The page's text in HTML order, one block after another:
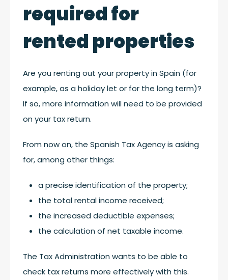
required for
rented properties
Are you renting out your property in Spain (for
example, as a holiday let or for the long term)?
If so, more information will need to be provided
on your tax return.
From now on, the Spanish Tax Agency is asking
for, among other things:
a precise identification of the property;
the total rental income received;
the increased deductible expenses;
the calculation of net taxable income.
The Tax Administration wants to be able to
check tax returns more effectively with this.